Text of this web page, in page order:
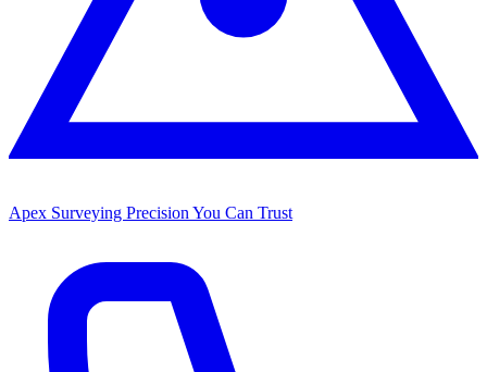
Apex Surveying Precision You Can Trust